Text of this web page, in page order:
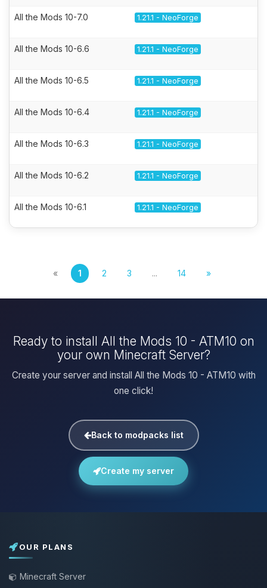
All the Mods 10-7.0 1.21.1 - NeoForge
All the Mods 10-6.6 1.21.1 - NeoForge
All the Mods 10-6.5 1.21.1 - NeoForge
All the Mods 10-6.4 1.21.1 - NeoForge
All the Mods 10-6.3 1.21.1 - NeoForge
All the Mods 10-6.2 1.21.1 - NeoForge
All the Mods 10-6.1 1.21.1 - NeoForge
« 1 2 3 ... 14 »
Ready to install All the Mods 10 - ATM10 on
your own Minecraft Server?
Create your server and install All the Mods 10 - ATM10 with
one click!
Back to modpacks list
Create my server
OUR PLANS
Minecraft Server